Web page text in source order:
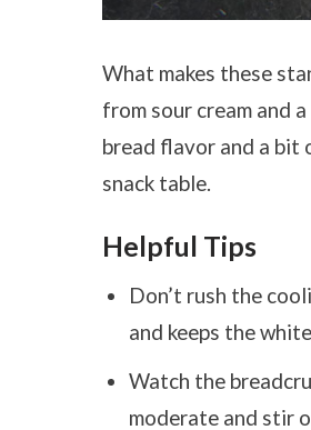
What makes these
from sour cream and
bread flavor and a bit
snack table.
Helpful Tips
Don’t rush the
and keeps the
Watch the
moderate and stir